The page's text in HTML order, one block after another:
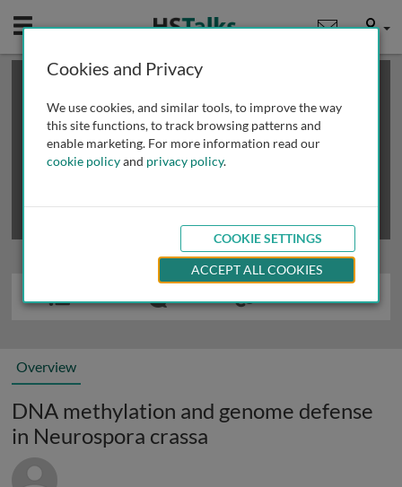
Mobile User
This is a limited length demo talk; you may
review methods of
obtaining more access
Overview
DNA methylation and genome defense
in Neurospora crassa
Cookies and Privacy
We use cookies, and similar tools, to improve the way
this site functions, to track browsing patterns and
enable marketing. For more information read our
cookie policyand privacy policy.
COOKIE SETTINGS
ACCEPT ALL COOKIES